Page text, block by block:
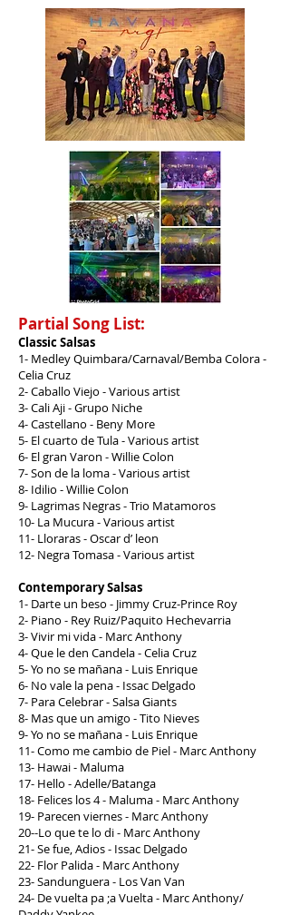
Partial Song List:
Classic Salsas
1- Medley Quimbara/Carnaval/Bemba Colora -
Celia Cruz
2- Caballo Viejo - Various artist
3- Cali Aji - Grupo Niche
4- Castellano - Beny More
5- El cuarto de Tula - Various artist
6- El gran Varon - Willie Colon
7- Son de la loma - Various artist
8- Idilio - Willie Colon
9- Lagrimas Negras - Trio Matamoros
10- La Mucura - Various artist
11- Lloraras - Oscar d’ leon
12- Negra Tomasa - Various artist
Contemporary Salsas
1- Darte un beso - Jimmy Cruz-Prince Roy
2- Piano - Rey Ruiz/Paquito Hechevarria
3- Vivir mi vida - Marc Anthony
4- Que le den Candela - Celia Cruz
5- Yo no se mañana - Luis Enrique
6- No vale la pena - Issac Delgado
7- Para Celebrar - Salsa Giants
8- Mas que un amigo - Tito Nieves
9- Yo no se mañana - Luis Enrique
11- Como me cambio de Piel - Marc Anthony
13- Hawai - Maluma
17- Hello - Adelle/Batanga
18- Felices los 4 - Maluma - Marc Anthony
19- Parecen viernes - Marc Anthony
20--Lo que te lo di - Marc Anthony
21- Se fue, Adios - Issac Delgado
22- Flor Palida - Marc Anthony
23- Sandunguera - Los Van Van
24- De vuelta pa ;a Vuelta - Marc Anthony/